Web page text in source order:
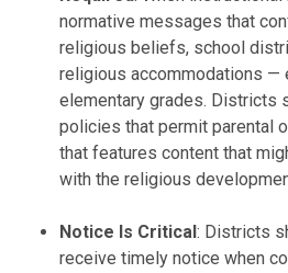
normative messages that
religious beliefs, school
religious accommodations —
elementary grades. Districts
policies that permit parental
that features content that
with the religious
Notice Is Critical: Districts
receive timely notice when